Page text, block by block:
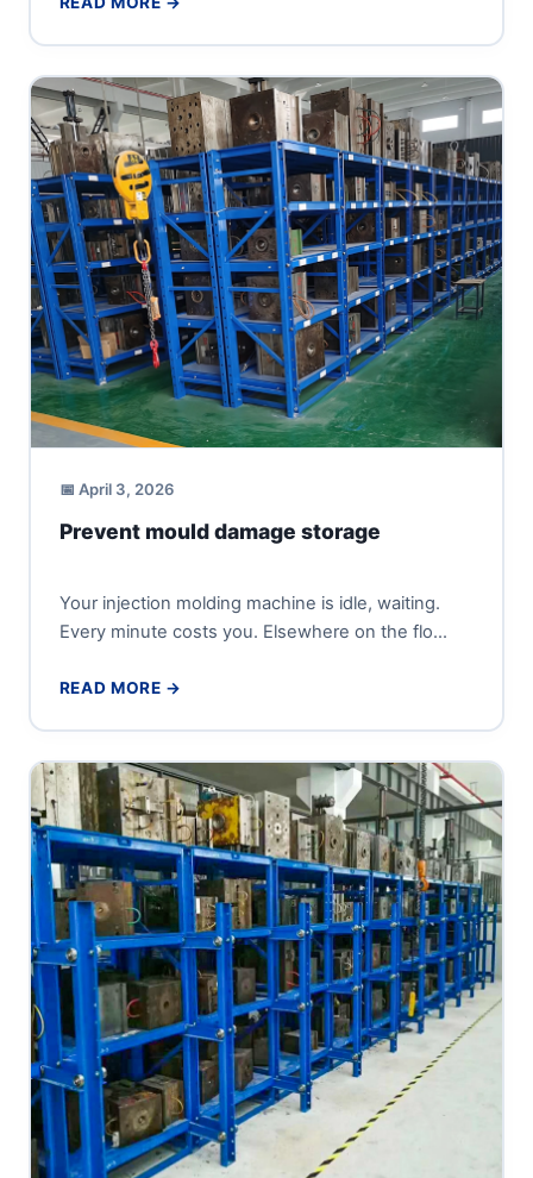
📅 April 3, 2026
Prevent mould damage storage
Your injection molding machine is idle, waiting.
Every minute costs you. Elsewhere on the flo...
READ MORE →